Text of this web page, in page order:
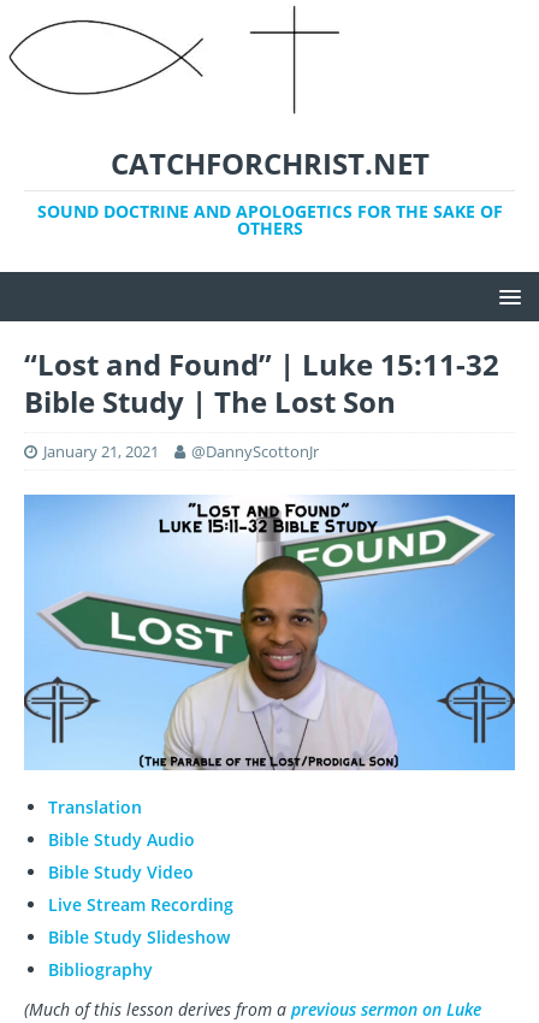
CATCHFORCHRIST.NET
SOUND DOCTRINE AND APOLOGETICS FOR THE SAKE OF
OTHERS
“Lost and Found” | Luke 15:11-32
Bible Study | The Lost Son
January 21, 2021 @DannyScottonJr
Translation
Bible Study Audio
Bible Study Video
Live Stream Recording
Bible Study Slideshow
Bibliography
(Much of this lesson derives from a previous sermon on Luke